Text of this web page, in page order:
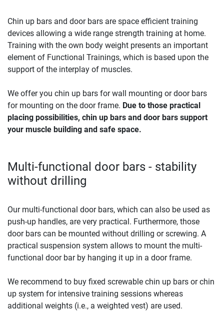
Chin up bars and door bars are space efficient training
devices allowing a wide range strength training at home.
Training with the own body weight presents an important
element of Functional Trainings, which is based upon the
support of the interplay of muscles.
We offer you chin up bars for wall mounting or door bars
for mounting on the door frame. Due to those practical
placing possibilities, chin up bars and door bars support
your muscle building and safe space.
Multi-functional door bars - stability
without drilling
Our multi-functional door bars, which can also be used as
push-up handles, are very practical. Furthermore, those
door bars can be mounted without drilling or screwing. A
practical suspension system allows to mount the multi-
functional door bar by hanging it up in a door frame.
We recommend to buy fixed screwable chin up bars or chin
up system for intensive training sessions whereas
additional weights (i.e., a weighted vest) are used.